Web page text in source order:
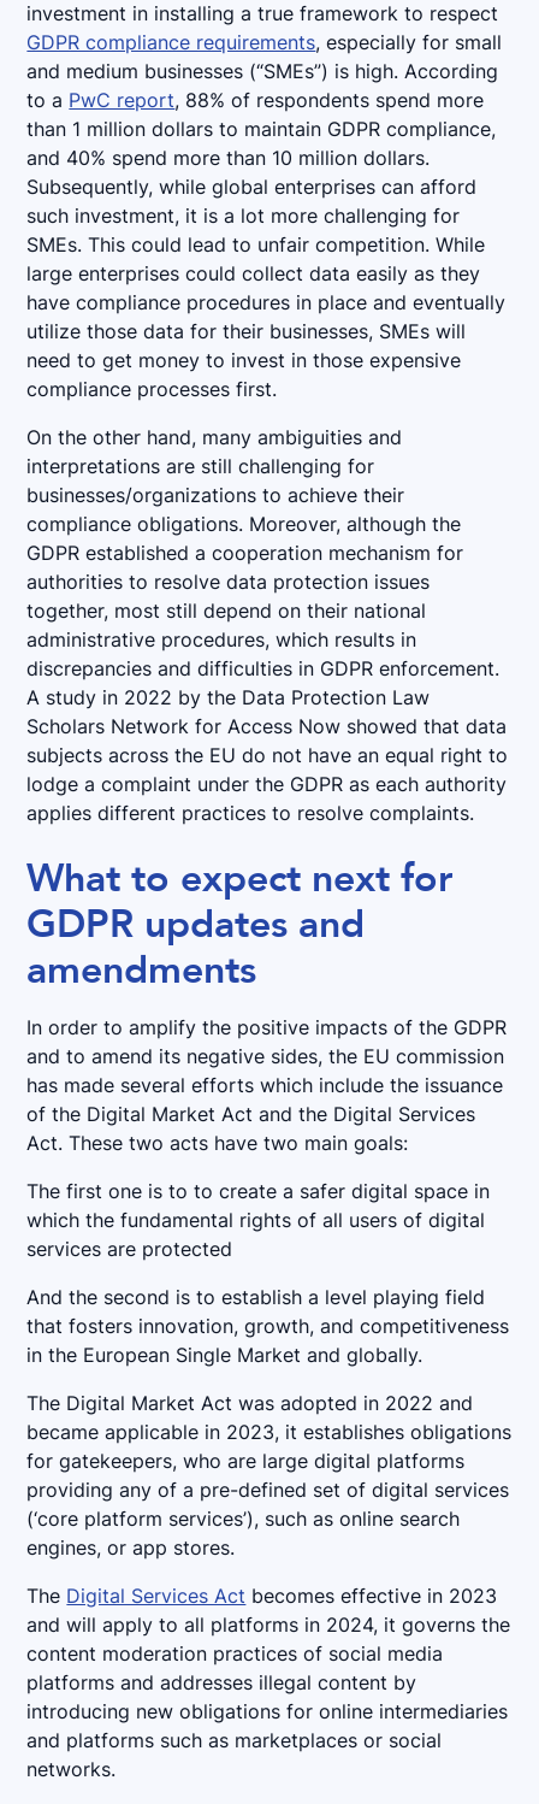
investment in installing a true framework to respect
GDPR compliance requirements, especially for small
and medium businesses (“SMEs”) is high. According
to a PwC report, 88% of respondents spend more
than 1 million dollars to maintain GDPR compliance,
and 40% spend more than 10 million dollars.
Subsequently, while global enterprises can afford
such investment, it is a lot more challenging for
SMEs. This could lead to unfair competition. While
large enterprises could collect data easily as they
have compliance procedures in place and eventually
utilize those data for their businesses, SMEs will
need to get money to invest in those expensive
compliance processes first.
On the other hand, many ambiguities and
interpretations are still challenging for
businesses/organizations to achieve their
compliance obligations. Moreover, although the
GDPR established a cooperation mechanism for
authorities to resolve data protection issues
together, most still depend on their national
administrative procedures, which results in
discrepancies and difficulties in GDPR enforcement.
A study in 2022 by the Data Protection Law
Scholars Network for Access Now showed that data
subjects across the EU do not have an equal right to
lodge a complaint under the GDPR as each authority
applies different practices to resolve complaints.
What to expect next for
GDPR updates and
amendments
In order to amplify the positive impacts of the GDPR
and to amend its negative sides, the EU commission
has made several efforts which include the issuance
of the Digital Market Act and the Digital Services
Act. These two acts have two main goals:
The first one is to to create a safer digital space in
which the fundamental rights of all users of digital
services are protected
And the second is to establish a level playing field
that fosters innovation, growth, and competitiveness
in the European Single Market and globally.
The Digital Market Act was adopted in 2022 and
became applicable in 2023, it establishes obligations
for gatekeepers, who are large digital platforms
providing any of a pre-defined set of digital services
(‘core platform services’), such as online search
engines, or app stores.
The Digital Services Act becomes effective in 2023
and will apply to all platforms in 2024, it governs the
content moderation practices of social media
platforms and addresses illegal content by
introducing new obligations for online intermediaries
and platforms such as marketplaces or social
networks.